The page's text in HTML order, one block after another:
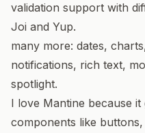
validation support with
Joi and Yup.
many more: dates,
notifications, rich text,
spotlight.
I love Mantine because
components like